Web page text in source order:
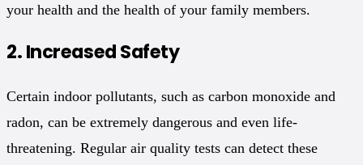
your health and the health of your family members.
2.Increased Safety
Certain indoor pollutants, such as carbon monoxide and
radon, can be extremely dangerous and even life-
threatening. Regular air quality tests can detect these